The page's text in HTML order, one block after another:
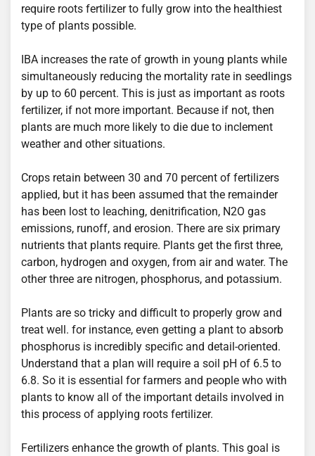
require roots fertilizer to fully grow into the healthiest
type of plants possible.
IBA increases the rate of growth in young plants while
simultaneously reducing the mortality rate in seedlings
by up to 60 percent. This is just as important as roots
fertilizer, if not more important. Because if not, then
plants are much more likely to die due to inclement
weather and other situations.
Crops retain between 30 and 70 percent of fertilizers
applied, but it has been assumed that the remainder
has been lost to leaching, denitrification, N2O gas
emissions, runoff, and erosion. There are six primary
nutrients that plants require. Plants get the first three,
carbon, hydrogen and oxygen, from air and water. The
other three are nitrogen, phosphorus, and potassium.
Plants are so tricky and difficult to properly grow and
treat well. for instance, even getting a plant to absorb
phosphorus is incredibly specific and detail-oriented.
Understand that a plan will require a soil pH of 6.5 to
6.8. So it is essential for farmers and people who with
plants to know all of the important details involved in
this process of applying roots fertilizer.
Fertilizers enhance the growth of plants. This goal is